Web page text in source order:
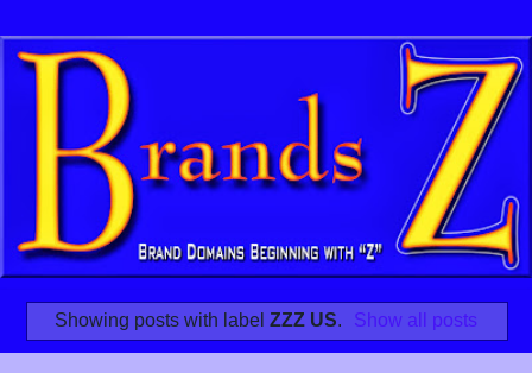
Showing posts with label ZZZ US. Show all posts